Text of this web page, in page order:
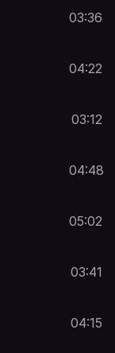
03:36
04:22
03:12
04:48
05:02
03:41
04:15